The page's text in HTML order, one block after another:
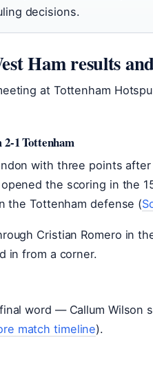
decisions.
Ham results
at Tottenham
1 Tottenham
with three points
the scoring in the
the Tottenham defense (
Cristian Romero in
in from a corner.
word — Callum
match timeline).